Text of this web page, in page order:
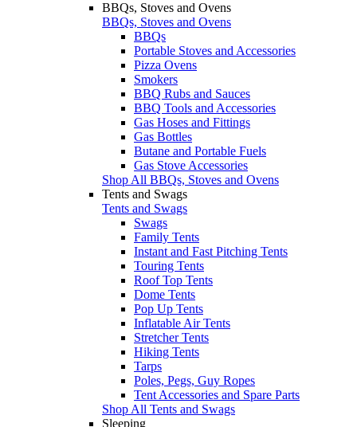
BBQs, Stoves and Ovens
BBQs, Stoves and Ovens
BBQs
Portable Stoves and Accessories
Pizza Ovens
Smokers
BBQ Rubs and Sauces
BBQ Tools and Accessories
Gas Hoses and Fittings
Gas Bottles
Butane and Portable Fuels
Gas Stove Accessories
Shop All BBQs, Stoves and Ovens
Tents and Swags
Tents and Swags
Swags
Family Tents
Instant and Fast Pitching Tents
Touring Tents
Roof Top Tents
Dome Tents
Pop Up Tents
Inflatable Air Tents
Stretcher Tents
Hiking Tents
Tarps
Poles, Pegs, Guy Ropes
Tent Accessories and Spare Parts
Shop All Tents and Swags
Sleeping